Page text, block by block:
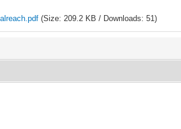
(Size: 209.2 KB / Downloads: 51)